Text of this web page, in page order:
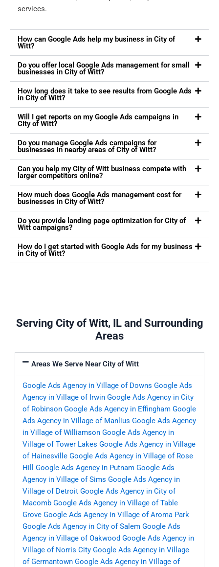
services.
How can Google Ads help my business in City of
Witt?
Do you offer local Google Ads management for small
businesses in City of Witt?
How long does it take to see results from Google Ads
in City of Witt?
Will I get reports on my Google Ads campaigns in
City of Witt?
Do you manage Google Ads campaigns for
businesses in nearby areas of City of Witt?
Can you help my City of Witt business compete with
larger competitors online?
How much does Google Ads management cost for
businesses in City of Witt?
Do you provide landing page optimization for City of
Witt campaigns?
How do I get started with Google Ads for my business
in City of Witt?
Serving City of Witt, IL and Surrounding
Areas
Areas We Serve Near City of Witt
Google Ads Agency in Village of Downs Google Ads
Agency in Village of Irwin Google Ads Agency in City
of Robinson Google Ads Agency in Effingham Google
Ads Agency in Village of Manlius Google Ads Agency
in Village of Williamson Google Ads Agency in
Village of Tower Lakes Google Ads Agency in Village
of Hainesville Google Ads Agency in Village of Rose
Hill
Google Ads Agency in Putnam Google Ads
Agency in Village of Sims Google Ads Agency in
Village of Detroit Google Ads Agency in City of
Macomb Google Ads Agency in Village of Table
Grove Google Ads Agency in Village of Aroma Park
Google Ads Agency in City of Salem Google Ads
Agency in Village of Oakwood Google Ads Agency in
Village of Norris City Google Ads Agency in Village
of Germantown Google Ads Agency in Village of